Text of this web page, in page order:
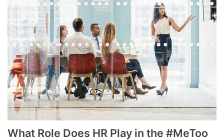
What Role Does HR Play in the #MeToo